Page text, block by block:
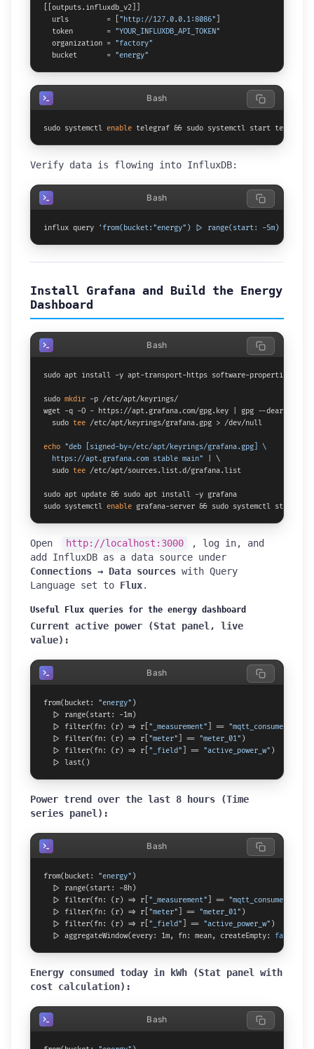
[[outputs.influxdb_v2]]
  urls         = [
"http://127.0.0.1:8086"
  token        =
"YOUR_INFLUXDB_API_TOKEN"
  organization =
"factory"
  bucket       =
"energy"
sudo systemctl enable telegraf && sudo systemctl start telegraf
Bash
Verify data is flowing into InfluxDB:
influx query 'from(bucket:"energy") |> range(start: -5m) |>
Bash
Install Grafana and Build the Energy
Dashboard
sudo apt install -y apt-transport-https software-properties-
sudo mkdir -p /etc/apt/keyrings/
wget -q -O - https://apt.grafana.com/gpg.key | gpg --dearmor | \
  sudo
tee /etc/apt/keyrings/grafana.gpg > /dev/null
echo "deb [signed-by=/etc/apt/keyrings/grafana.gpg] \
  https://apt.grafana.com stable main"
| \
  sudo
tee /etc/apt/sources.list.d/grafana.list
sudo apt update && sudo apt install -y grafana
sudo systemctl enable grafana-server && sudo systemctl start
Bash
Open http://localhost:3000
, log in, and
add InfluxDB as a data source under
Connections → Data sources with Query
Language set to Flux.
Useful Flux queries for the energy dashboard
Current active power (Stat panel, live
value):
from(bucket: "energy" )
  |> range(start: -1m)
  |> filter(fn: (r) => r[
"_measurement" ] == "mqtt_consumer"
  |> filter(fn: (r) => r[
"meter" ] == "meter_01" )
  |> filter(fn: (r) => r[
"_field" ] == "active_power_w" )
  |> last()
Bash
Power trend over the last 8 hours (Time
series panel):
from(bucket: "energy" )
  |> range(start: -8h)
  |> filter(fn: (r) => r[
"_measurement" ] == "mqtt_consumer"
  |> filter(fn: (r) => r[
"meter" ] == "meter_01" )
  |> filter(fn: (r) => r[
"_field" ] == "active_power_w" )
  |> aggregateWindow(every: 1m, fn: mean, createEmpty:
false
Bash
Energy consumed today in kWh (Stat panel with
cost calculation):
Bash